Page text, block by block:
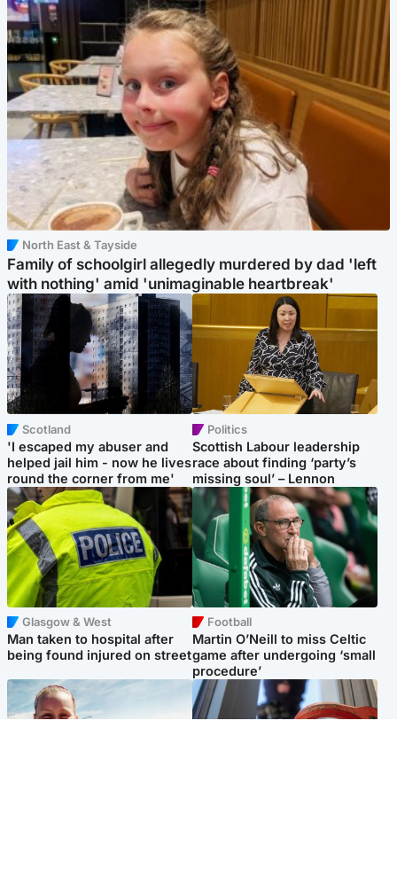
North East & Tayside
Family of schoolgirl allegedly murdered by dad 'left
with nothing' amid 'unimaginable heartbreak'
Scotland
'I escaped my abuser and
helped jail him - now he lives
round the corner from me'
Politics
Scottish Labour leadership
race about finding ‘party’s
missing soul’ – Lennon
Glasgow & West
Man taken to hospital after
being found injured on street
Football
Martin O’Neill to miss Celtic
game after undergoing ‘small
procedure’